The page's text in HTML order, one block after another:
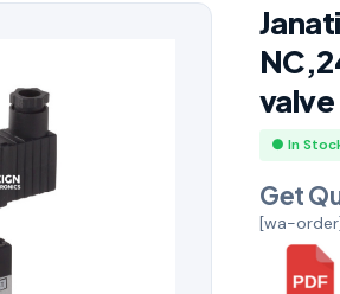
valve
● In
Get
[wa-